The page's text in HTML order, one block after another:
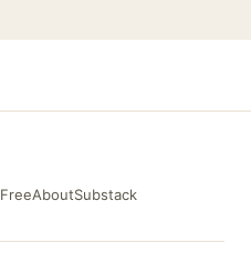
FreeAboutSubstack